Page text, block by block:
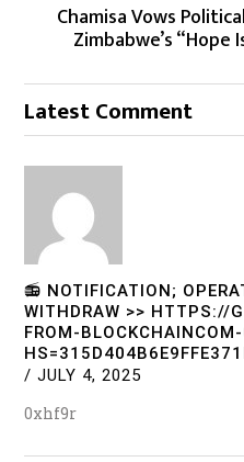
Chamisa Vows
Zimbabwe’s
Latest Comment
📻 NOTIFICATION;
WITHDRAW >> HTTPS://
FROM-
/ JULY 4, 2025
0xhf9r